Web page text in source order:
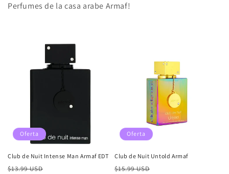
n
:
Perfumes de la casa arabe Armaf!
Oferta
Club de Nuit Intense Man Armaf EDT
Precio
$13.99 USD
Oferta
Club de Nuit Untold Armaf
Precio
$15.99 USD